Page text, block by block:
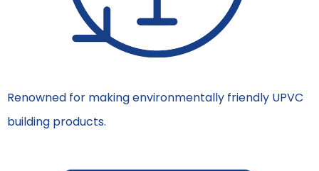
Renowned for making environmentally friendly UPVC
building products.